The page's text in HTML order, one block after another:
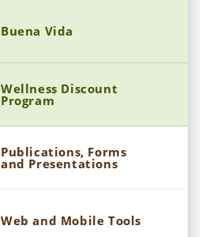
Buena Vida
Wellness Discount
Program
Publications, Forms
and Presentations
Web and Mobile Tools